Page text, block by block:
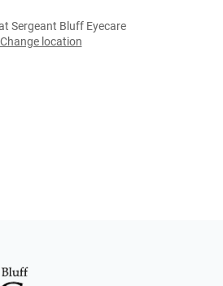
Sergeant Bluff Eyecare
Change location